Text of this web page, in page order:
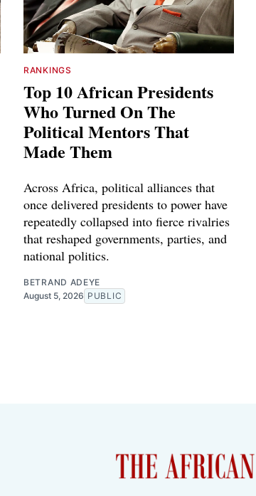
RANKINGS
Top 10 African Presidents
Who Turned On The
Political Mentors That
Made Them
Across Africa, political alliances that
once delivered presidents to power have
repeatedly collapsed into fierce rivalries
that reshaped governments, parties, and
national politics.
BETRAND ADEYE
August 5, 2026 PUBLIC